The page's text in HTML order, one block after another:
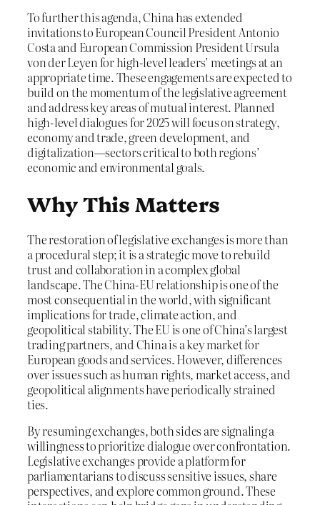
To further this agenda, China has extended
invitations to European Council President Antonio
Costa and European Commission President Ursula
von der Leyen for high-level leaders’ meetings at an
appropriate time. These engagements are expected to
build on the momentum of the legislative agreement
and address key areas of mutual interest. Planned
high-level dialogues for 2025 will focus on strategy,
economy and trade, green development, and
digitalization—sectors critical to both regions’
economic and environmental goals.
Why This Matters
The restoration of legislative exchanges is more than
a procedural step; it is a strategic move to rebuild
trust and collaboration in a complex global
landscape. The China-EU relationship is one of the
most consequential in the world, with significant
implications for trade, climate action, and
geopolitical stability. The EU is one of China’s largest
trading partners, and China is a key market for
European goods and services. However, differences
over issues such as human rights, market access, and
geopolitical alignments have periodically strained
ties.
By resuming exchanges, both sides are signaling a
willingness to prioritize dialogue over confrontation.
Legislative exchanges provide a platform for
parliamentarians to discuss sensitive issues, share
perspectives, and explore common ground. These